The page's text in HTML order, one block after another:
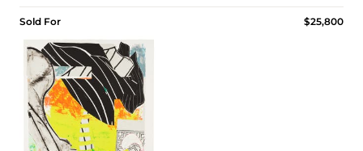
Sold For $25,800